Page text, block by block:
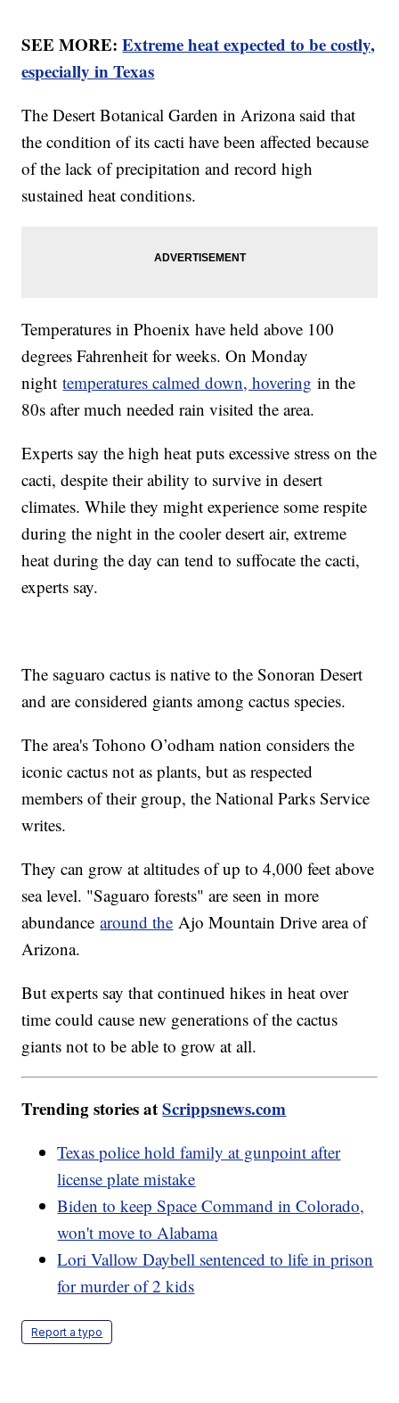
SEE MORE:Extreme heat expected to be costly,
especially in Texas
The Desert Botanical Garden in Arizona said that
the condition of its cacti have been affected because
of the lack of precipitation and record high
sustained heat conditions.
Temperatures in Phoenix have held above 100
degrees Fahrenheit for weeks. On Monday
nighttemperatures calmed down, hovering in the
80s after much needed rain visited the area.
Experts say the high heat puts excessive stress on the
cacti, despite their ability to survive in desert
climates. While they might experience some respite
during the night in the cooler desert air, extreme
heat during the day can tend to suffocate the cacti,
experts say.
The saguaro cactus is native to the Sonoran Desert
and are considered giants among cactus species.
The area's Tohono O’odham nation considers the
iconic cactus not as plants, but as respected
members of their group, the National Parks Service
writes.
They can grow at altitudes of up to 4,000 feet above
sea level. "Saguaro forests" are seen in more
abundancearound the Ajo Mountain Drive area of
Arizona.
But experts say that continued hikes in heat over
time could cause new generations of the cactus
giants not to be able to grow at all.
Trending stories atScrippsnews.com
Texas police hold family at gunpoint after
license plate mistake
Biden to keep Space Command in Colorado,
won't move to Alabama
Lori Vallow Daybell sentenced to life in prison
for murder of 2 kids
Report a typo